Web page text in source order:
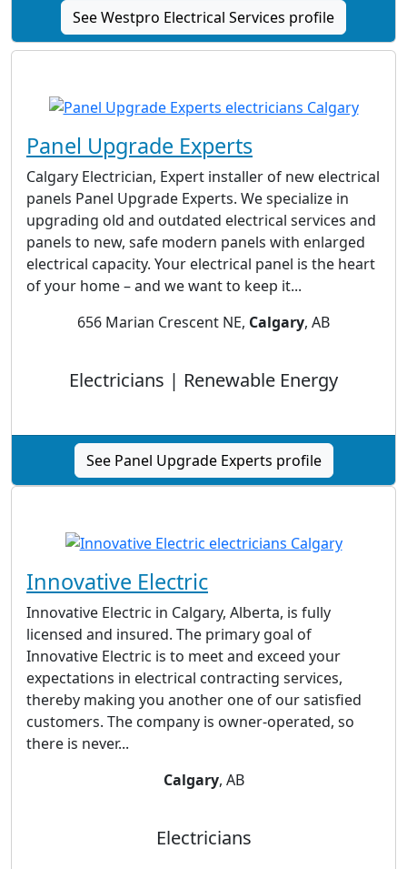
See Westpro Electrical Services profile
Panel Upgrade Experts
Calgary Electrician, Expert installer of new electrical
panels Panel Upgrade Experts. We specialize in
upgrading old and outdated electrical services and
panels to new, safe modern panels with enlarged
electrical capacity. Your electrical panel is the heart
of your home – and we want to keep it...
656 Marian Crescent NE, Calgary, AB
Electricians | Renewable Energy
See Panel Upgrade Experts profile
Innovative Electric
Innovative Electric in Calgary, Alberta, is fully
licensed and insured. The primary goal of
Innovative Electric is to meet and exceed your
expectations in electrical contracting services,
thereby making you another one of our satisfied
customers. The company is owner-operated, so
there is never...
Calgary, AB
Electricians